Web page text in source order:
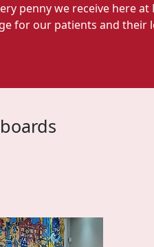
penny we receive here
for our patients and their